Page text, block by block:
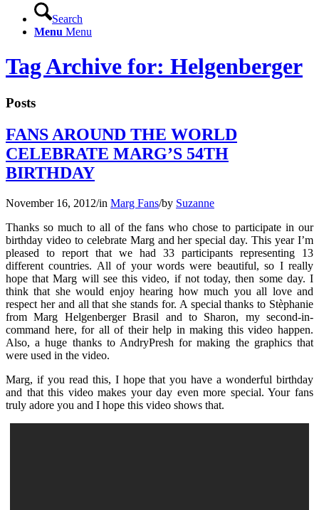
Search
Menu Menu
Tag Archive for: Helgenberger
Posts
FANS AROUND THE WORLD
CELEBRATE MARG’S 54TH
BIRTHDAY
November 16, 2012/in Marg Fans/by Suzanne
Thanks so much to all of the fans who chose to participate in our
birthday video to celebrate Marg and her special day. This year I’m
pleased to report that we had 33 participants representing 13
different countries. All of your words were beautiful, so I really
hope that Marg will see this video, if not today, then some day. I
think that she would enjoy hearing how much you all love and
respect her and all that she stands for. A special thanks to Stèphanie
from Marg Helgenberger Brasil and to Sharon, my second-in-
command here, for all of their help in making this video happen.
Also, a huge thanks to AndryPresh for making the graphics that
were used in the video.
Marg, if you read this, I hope that you have a wonderful birthday
and that this video makes your day even more special. Your fans
truly adore you and I hope this video shows that.